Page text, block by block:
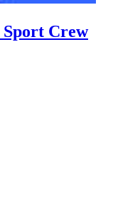
Sport Crew